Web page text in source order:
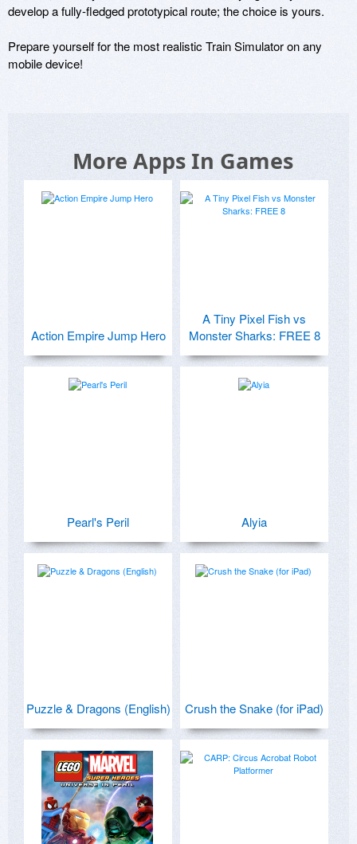
develop a fully-fledged prototypical route; the choice is yours.
Prepare yourself for the most realistic Train Simulator on any
mobile device!
More Apps In Games
Action Empire Jump Hero
A Tiny Pixel Fish vs
Monster Sharks: FREE 8
Pearl's Peril Alyia
Puzzle & Dragons (English) Crush the Snake (for iPad)